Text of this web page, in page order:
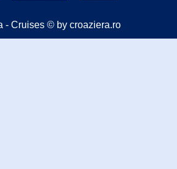
- Cruises © by croaziera.ro